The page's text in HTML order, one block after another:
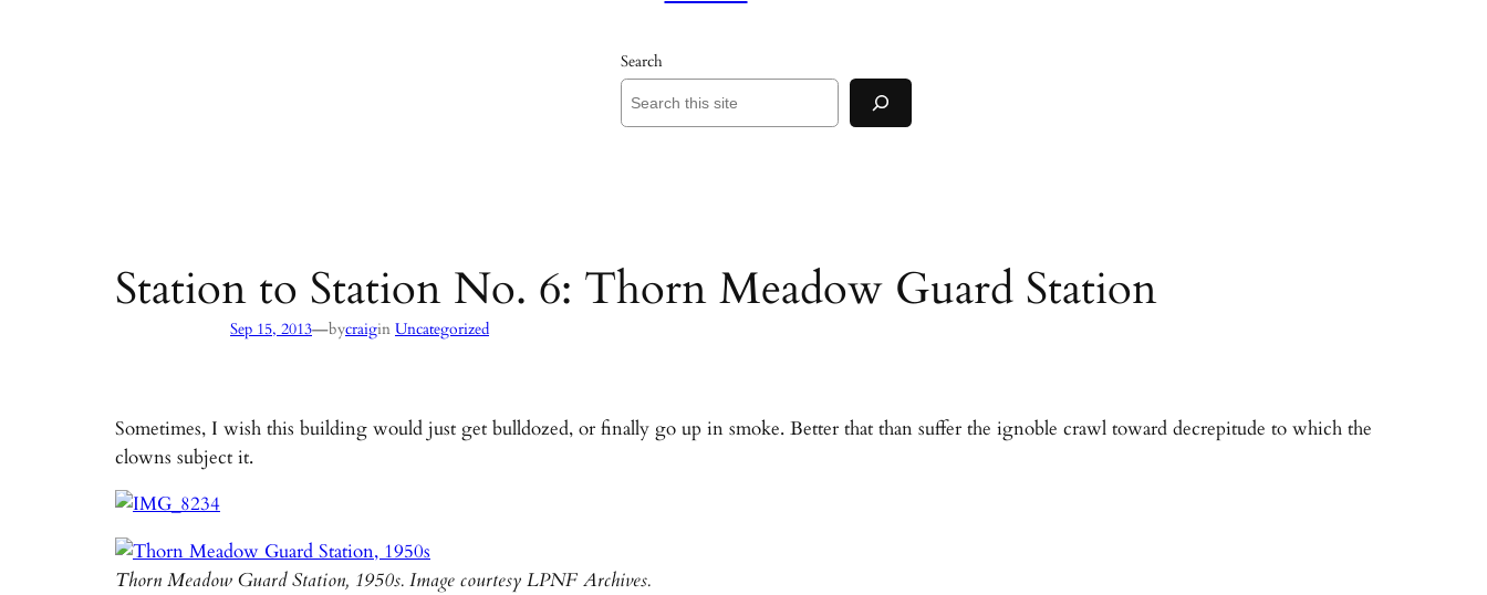
Search
Station to Station No. 6: Thorn Meadow Guard Station
Sep 15, 2013—bycraigin Uncategorized
Sometimes, I wish this building would just get bulldozed, or finally go up in smoke. Better that than suffer the ignoble crawl toward decrepitude to which the
clowns subject it.
Thorn Meadow Guard Station, 1950s. Image courtesy LPNF Archives.